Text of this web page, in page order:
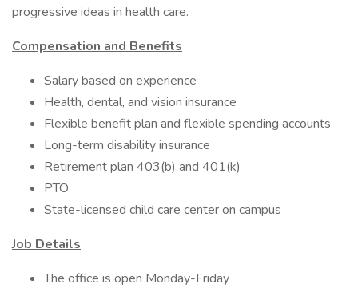
progressive ideas in health care.
Compensation and Benefits
Salary based on experience
Health, dental, and vision insurance
Flexible benefit plan and flexible spending accounts
Long-term disability insurance
Retirement plan 403(b) and 401(k)
PTO
State-licensed child care center on campus
Job Details
The office is open Monday-Friday